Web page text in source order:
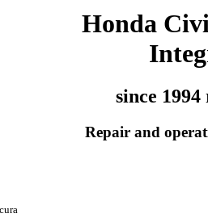
Honda
since 1994
Repair and